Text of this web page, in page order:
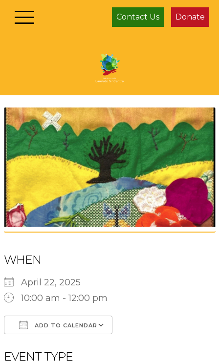
Contact Us Donate
WHEN
April 22, 2025
10:00 am - 12:00 pm
ADD TO CALENDAR
EVENT TYPE